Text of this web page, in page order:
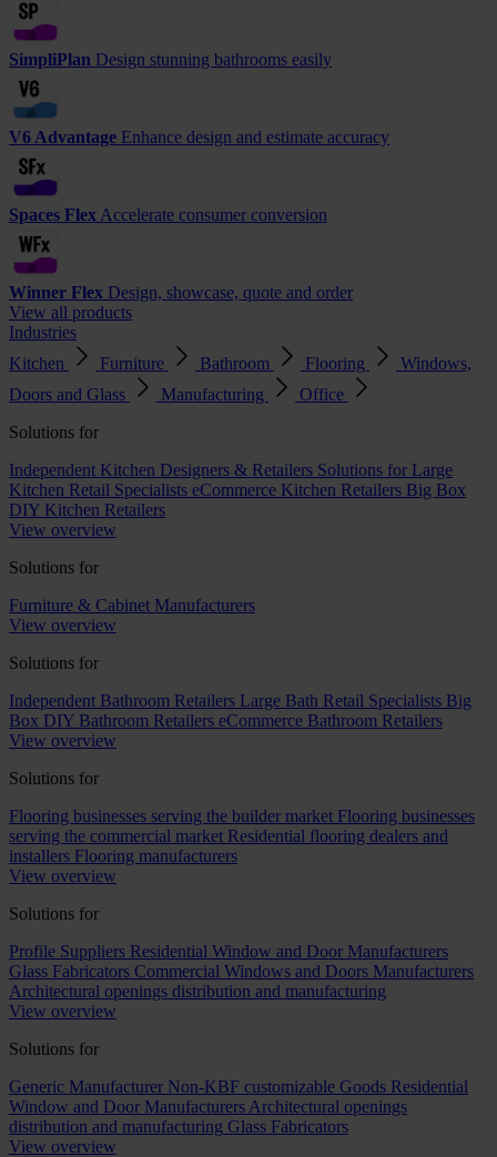
SimpliPlan Design stunning bathrooms easily
V6 Advantage Enhance design and estimate accuracy
Spaces Flex Accelerate consumer conversion
Winner Flex Design, showcase, quote and order
View all products
Industries
Kitchen
Furniture Bathroom Flooring
Windows,
Doors and Glass
Manufacturing
Office
Solutions for
Independent Kitchen Designers & Retailers Solutions for Large
Kitchen Retail Specialists eCommerce Kitchen Retailers Big Box
DIY Kitchen Retailers
View overview
Solutions for
Furniture & Cabinet Manufacturers
View overview
Solutions for
Independent Bathroom Retailers Large Bath Retail Specialists Big
Box DIY Bathroom Retailers eCommerce Bathroom Retailers
View overview
Solutions for
Flooring businesses serving the builder market Flooring businesses
serving the commercial market Residential flooring dealers and
installers Flooring manufacturers
View overview
Solutions for
Profile Suppliers Residential Window and Door Manufacturers
Glass Fabricators Commercial Windows and Doors Manufacturers
Architectural openings distribution and manufacturing
View overview
Solutions for
Generic Manufacturer Non-KBF customizable Goods Residential
Window and Door Manufacturers Architectural openings
distribution and manufacturing Glass Fabricators
View overview